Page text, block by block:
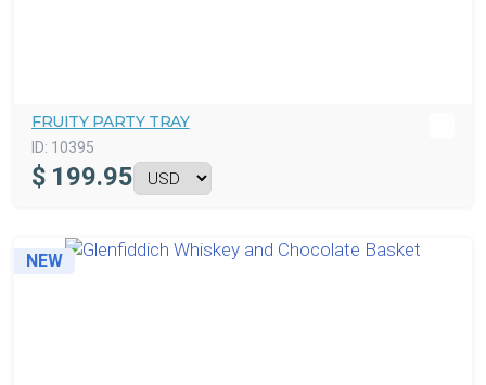
FRUITY PARTY TRAY
ID: 10395
$ 199.95
NEW